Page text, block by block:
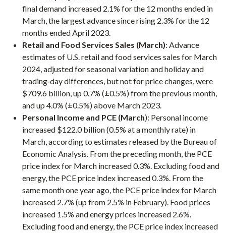
final demand increased 2.1% for the 12 months ended in
March, the largest advance since rising 2.3% for the 12
months ended April 2023.
Retail and Food Services Sales (March): Advance
estimates of U.S. retail and food services sales for March
2024, adjusted for seasonal variation and holiday and
trading‐day differences, but not for price changes, were
$709.6 billion, up 0.7% (±0.5%) from the previous month,
and up 4.0% (±0.5%) above March 2023.
Personal Income and PCE (March): Personal income
increased $122.0 billion (0.5% at a monthly rate) in
March, according to estimates released by the Bureau of
Economic Analysis. From the preceding month, the PCE
price index for March increased 0.3%. Excluding food and
energy, the PCE price index increased 0.3%. From the
same month one year ago, the PCE price index for March
increased 2.7% (up from 2.5% in February). Food prices
increased 1.5% and energy prices increased 2.6%.
Excluding food and energy, the PCE price index increased